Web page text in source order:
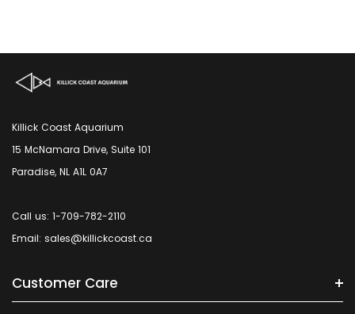
Killick Coast Aquarium
15 McNamara Drive, Suite 101
Paradise, NL A1L 0A7
Call us: 1-709-782-2110
Email: sales@killickcoast.ca
Customer Care